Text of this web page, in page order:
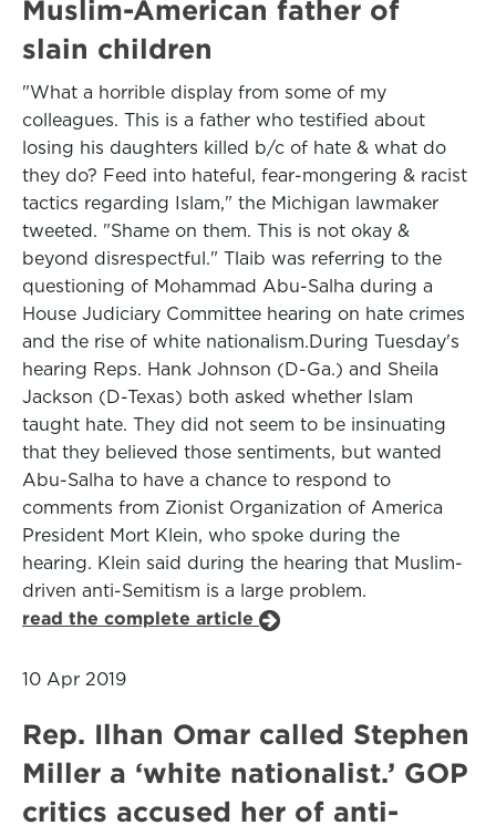
Muslim-American father of
slain children
"What a horrible display from some of my
colleagues. This is a father who testified about
losing his daughters killed b/c of hate & what do
they do? Feed into hateful, fear-mongering & racist
tactics regarding Islam," the Michigan lawmaker
tweeted. "Shame on them. This is not okay &
beyond disrespectful." Tlaib was referring to the
questioning of Mohammad Abu-Salha during a
House Judiciary Committee hearing on hate crimes
and the rise of white nationalism.During Tuesday's
hearing Reps. Hank Johnson (D-Ga.) and Sheila
Jackson (D-Texas) both asked whether Islam
taught hate. They did not seem to be insinuating
that they believed those sentiments, but wanted
Abu-Salha to have a chance to respond to
comments from Zionist Organization of America
President Mort Klein, who spoke during the
hearing. Klein said during the hearing that Muslim-
driven anti-Semitism is a large problem.
read the complete article
10 Apr 2019
Rep. Ilhan Omar called Stephen
Miller a ‘white nationalist.’ GOP
critics accused her of anti-